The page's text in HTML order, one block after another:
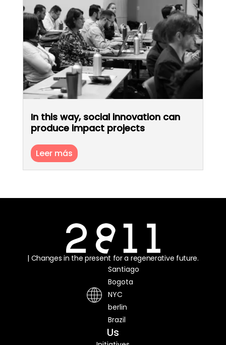
In this way, social innovation can
produce impact projects
Leer más
| Changes in the present for a regenerative future.
Santiago
Bogota
NYC
berlin
Brazil
Us